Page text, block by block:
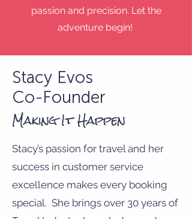
passion and precision. Let the
adventure begin!
Stacy Evos
Co-Founder
Making It Happen
Stacy’s passion for travel and her
success in customer service
excellence makes every booking
special. She brings over 30 years of